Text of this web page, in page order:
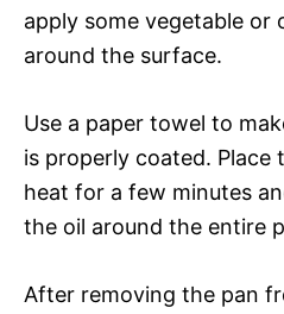
apply some vegetable or
around the surface.
Use a paper towel to
is properly coated. Place
heat for a few minutes
the oil around the entire
After removing the pan